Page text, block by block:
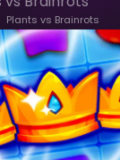
Plants vs Brainrots